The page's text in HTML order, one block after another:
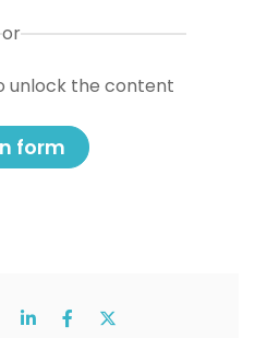
or
unlock the content
form